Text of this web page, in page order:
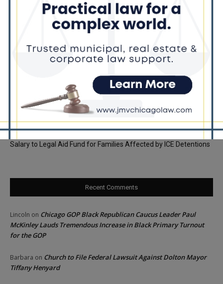
Goodman Theatre Opens 101st Season With World Premiere of
Dead Girl’s Quinceañera
Dream from Robbins Gym
Assistance Payments
City Colleges of Chicago Introduces First Artificial Intelligence
Degree Program at Wilbur Wright College
Salary to Legal Aid Fund for Families Affected by ICE Detentions
Recent Comments
Lincoln on Chicago GOP Black Republican Caucus Leader Paul
McKinley Lauds Tremendous Increase in Black Primary Turnout
for the GOP
Barbara on Church to File Federal Lawsuit Against Dolton Mayor
Tiffany Henyard